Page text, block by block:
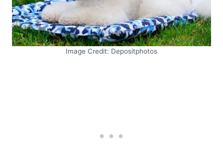
Image Credit: Depositphotos